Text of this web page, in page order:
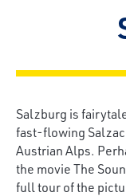
Salzburg is
fast-flowing
Austrian Alps.
the movie The
full tour of the